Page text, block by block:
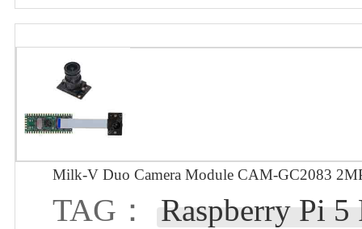
Milk-V Duo Camera Module CAM-GC2083
TAG： Raspberry Pi